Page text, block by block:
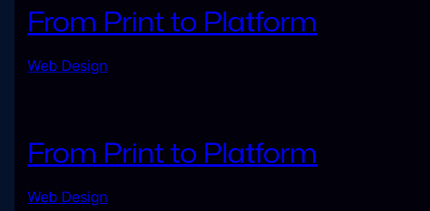
From Print to Platform
Web Design
From Print to Platform
Web Design